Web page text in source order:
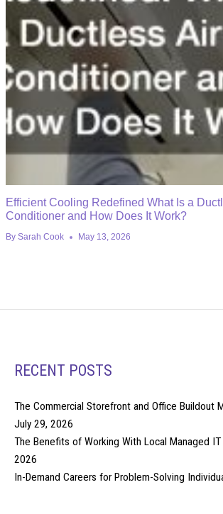
Efficient Cooling Redefined What Is a
Conditioner and How Does It Work?
By Sarah Cook May 13, 2026
RECENT POSTS
The Commercial Storefront and Office Buildout
July 29, 2026
The Benefits of Working With Local Managed IT
2026
In-Demand Careers for Problem-Solving